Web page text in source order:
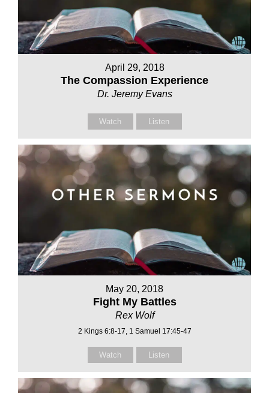
April 29, 2018
The Compassion Experience
Dr. Jeremy Evans
Watch Listen
May 20, 2018
Fight My Battles
Rex Wolf
2 Kings 6:8-17, 1 Samuel 17:45-47
Watch Listen